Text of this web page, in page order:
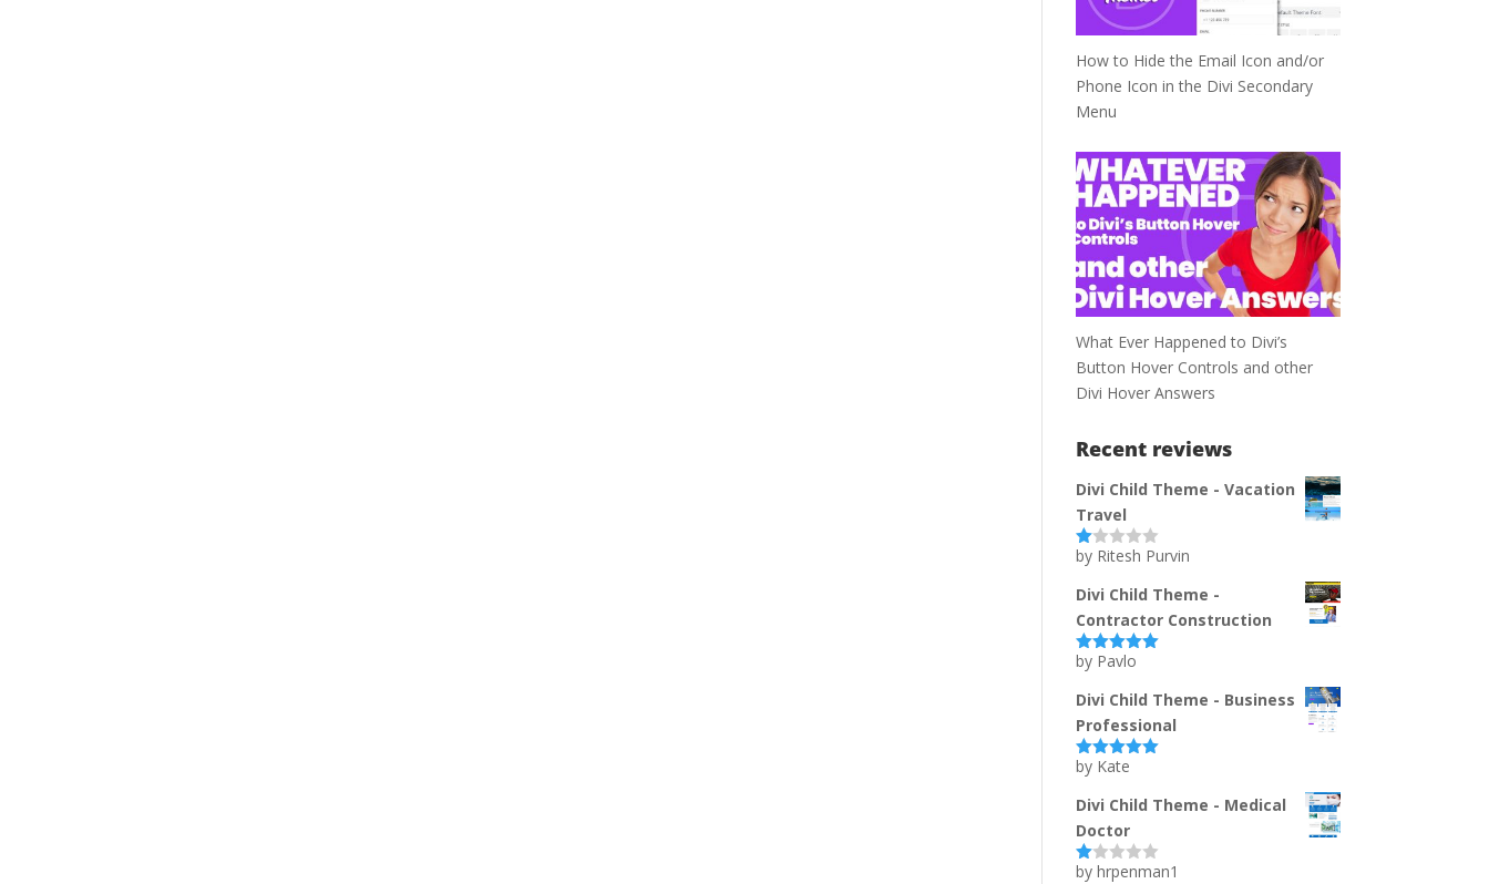
How to Hide the Email Icon and/or
Phone Icon in the Divi Secondary
Menu
What Ever Happened to Divi’s
Button Hover Controls and other
Divi Hover Answers
Recent reviews
Divi Child Theme - Vacation
Travel
Ra
d
1
ou
t
of
5
by Ritesh Purvin
Divi Child Theme -
Contractor Construction
Rated5 out
by Pavlo
Divi Child Theme - Business
Professional
Rated5out
by Kate
Divi Child Theme - Medical
Doctor
Ra
by hrpenman1